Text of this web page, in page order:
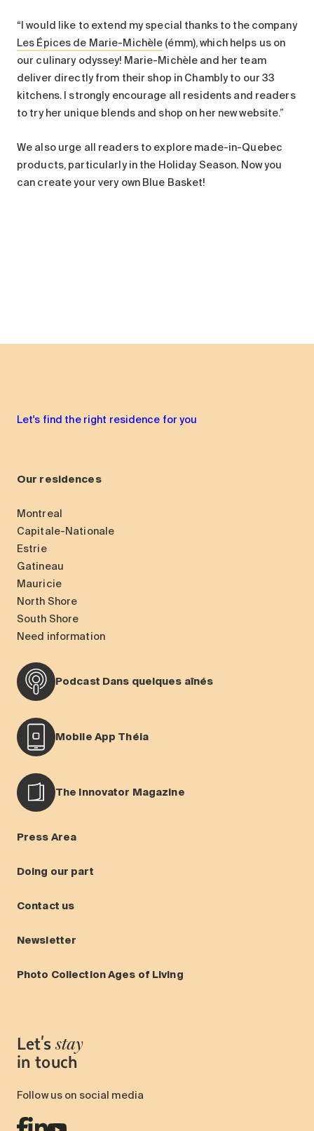
“I would like to extend my special thanks to the company
Les Épices de Marie-Michèle (émm), which helps us on
our culinary odyssey! Marie-Michèle and her team
deliver directly from their shop in Chambly to our 33
kitchens. I strongly encourage all residents and readers
to try her unique blends and shop on her new website.”
We also urge all readers to explore made-in-Quebec
products, particularly in the Holiday Season. Now you
can create your very own Blue Basket!
Let's find the right residence for you
Our residences
Montreal
Capitale-Nationale
Estrie
Gatineau
Mauricie
North Shore
South Shore
Need information
Podcast Dans quelques aînés
Mobile App Théia
The Innovator Magazine
Press Area
Doing our part
Contact us
Newsletter
Photo Collection Ages of Living
Let's stay
in touch
Follow us on social media